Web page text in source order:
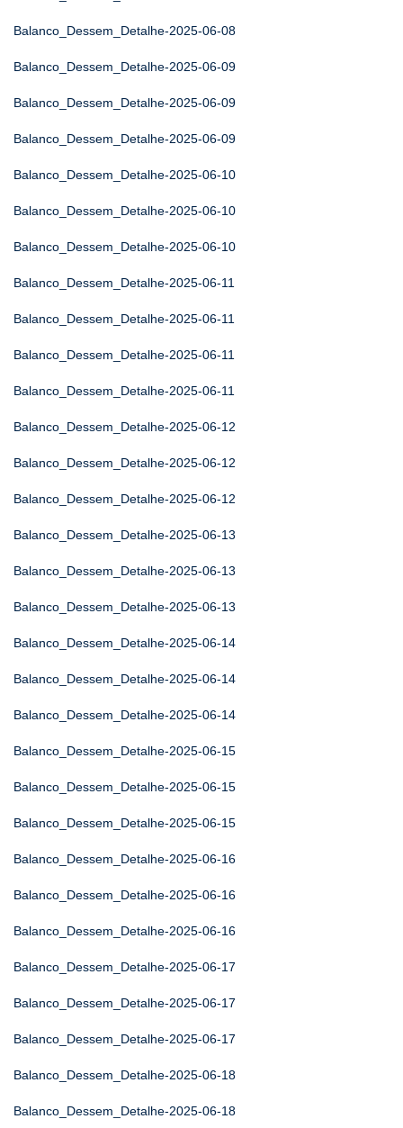
Balanco_Dessem_Detalhe-2025-06-08
Balanco_Dessem_Detalhe-2025-06-09
Balanco_Dessem_Detalhe-2025-06-09
Balanco_Dessem_Detalhe-2025-06-09
Balanco_Dessem_Detalhe-2025-06-10
Balanco_Dessem_Detalhe-2025-06-10
Balanco_Dessem_Detalhe-2025-06-10
Balanco_Dessem_Detalhe-2025-06-11
Balanco_Dessem_Detalhe-2025-06-11
Balanco_Dessem_Detalhe-2025-06-11
Balanco_Dessem_Detalhe-2025-06-11
Balanco_Dessem_Detalhe-2025-06-12
Balanco_Dessem_Detalhe-2025-06-12
Balanco_Dessem_Detalhe-2025-06-12
Balanco_Dessem_Detalhe-2025-06-13
Balanco_Dessem_Detalhe-2025-06-13
Balanco_Dessem_Detalhe-2025-06-13
Balanco_Dessem_Detalhe-2025-06-14
Balanco_Dessem_Detalhe-2025-06-14
Balanco_Dessem_Detalhe-2025-06-14
Balanco_Dessem_Detalhe-2025-06-15
Balanco_Dessem_Detalhe-2025-06-15
Balanco_Dessem_Detalhe-2025-06-15
Balanco_Dessem_Detalhe-2025-06-16
Balanco_Dessem_Detalhe-2025-06-16
Balanco_Dessem_Detalhe-2025-06-16
Balanco_Dessem_Detalhe-2025-06-17
Balanco_Dessem_Detalhe-2025-06-17
Balanco_Dessem_Detalhe-2025-06-17
Balanco_Dessem_Detalhe-2025-06-18
Balanco_Dessem_Detalhe-2025-06-18